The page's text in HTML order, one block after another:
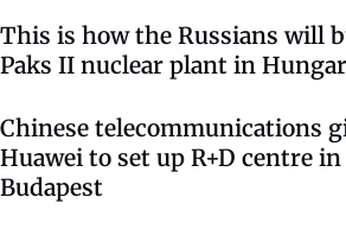
This is how the Russians will
Paks II nuclear plant in
Chinese telecommunications
Huawei to set up R+D centre in
Budapest